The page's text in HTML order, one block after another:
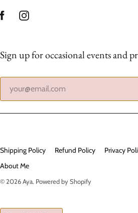
Sign up for occasional events and
Shipping Policy Refund Policy Privacy
About Me
© 2026Aya. Powered by Shopify